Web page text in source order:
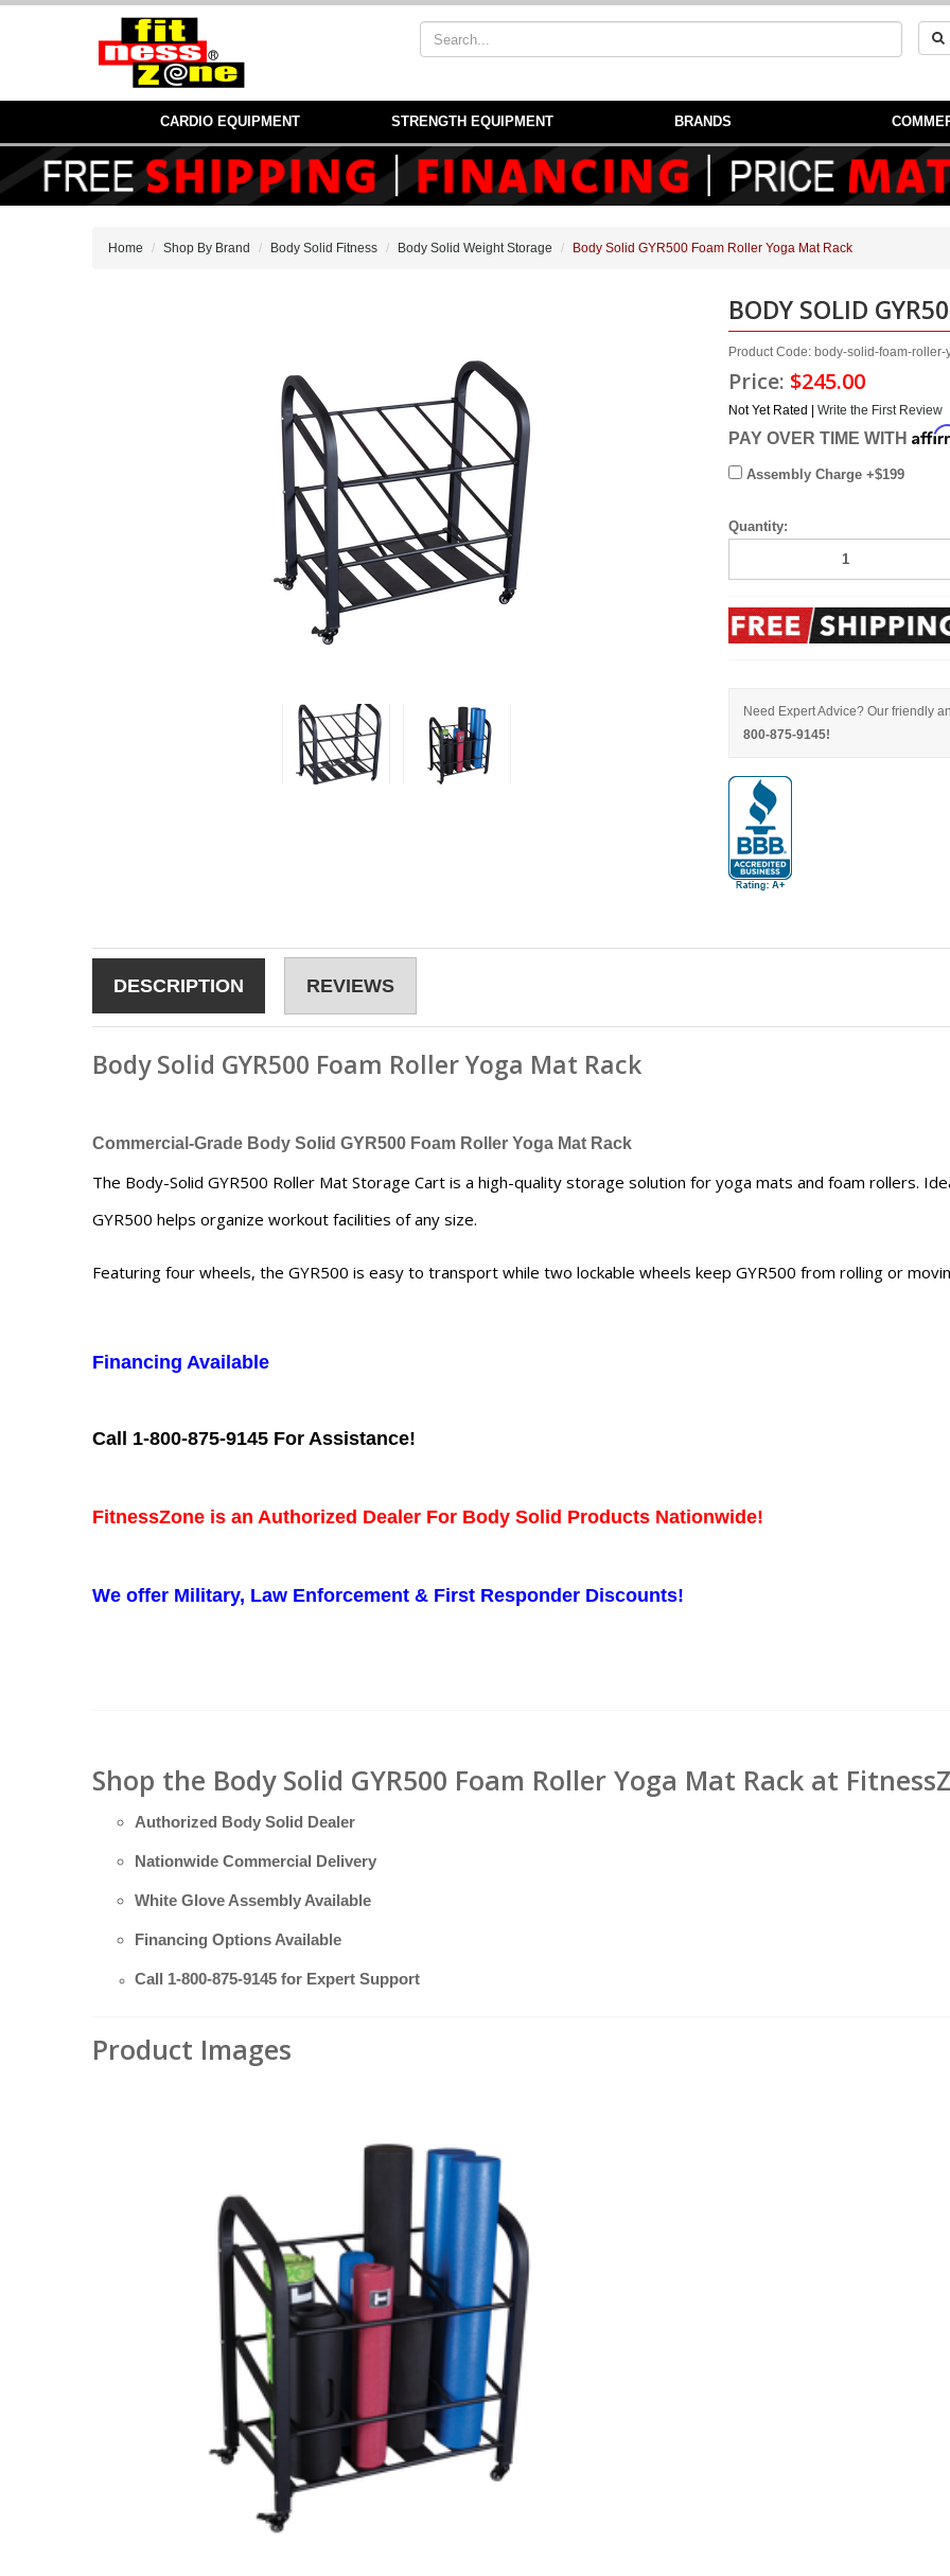
CARDIO EQUIPMENT STRENGTH EQUIPMENT BRANDS
Home Shop By Brand Body Solid Fitness Body Solid Weight Storage Body Solid GYR500 Foam Roller Yoga Mat Rack
BODY SOLID
Product Code: body-solid-foam-
Price: $245.00
Not Yet Rated | Write the First Review
PAY OVER TIME WITH
Assembly Charge +$199
Quantity:
Need Expert Advice? Our friendly
800-875-9145!
DESCRIPTION REVIEWS
Body Solid GYR500 Foam Roller Yoga Mat Rack
Commercial-Grade Body Solid GYR500 Foam Roller Yoga Mat Rack
The Body-Solid GYR500 Roller Mat Storage Cart is a high-quality storage solution for yoga mats and foam rollers.
GYR500 helps organize workout facilities of any size.
Featuring four wheels, the GYR500 is easy to transport while two lockable wheels keep GYR500 from rolling or
Financing Available
Call 1-800-875-9145 For Assistance!
FitnessZone is an Authorized Dealer For Body Solid Products Nationwide!
We offer Military, Law Enforcement & First Responder Discounts!
Shop the Body Solid GYR500 Foam Roller Yoga Mat Rack at
Authorized Body Solid Dealer
Nationwide Commercial Delivery
White Glove Assembly Available
Financing Options Available
Call 1-800-875-9145 for Expert Support
Product Images